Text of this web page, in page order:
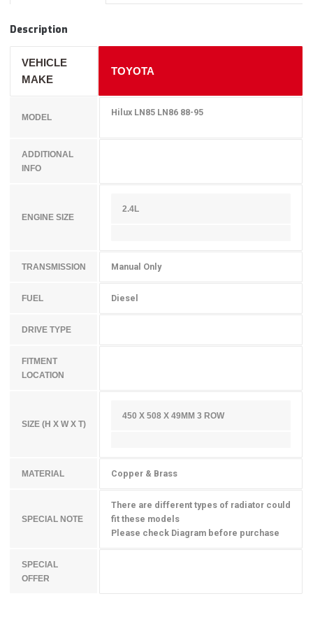
Description
VEHICLE
MAKE
TOYOTA
MODEL Hilux LN85 LN86 88-95
ADDITIONAL
INFO
ENGINE SIZE
2.4L
TRANSMISSION Manual Only
FUEL Diesel
DRIVE TYPE
FITMENT
LOCATION
SIZE (H X W X T)
450 X 508 X 49MM 3 ROW
MATERIAL Copper & Brass
SPECIAL NOTE
There are different types of radiator could
fit these models
Please check Diagram before purchase
SPECIAL
OFFER